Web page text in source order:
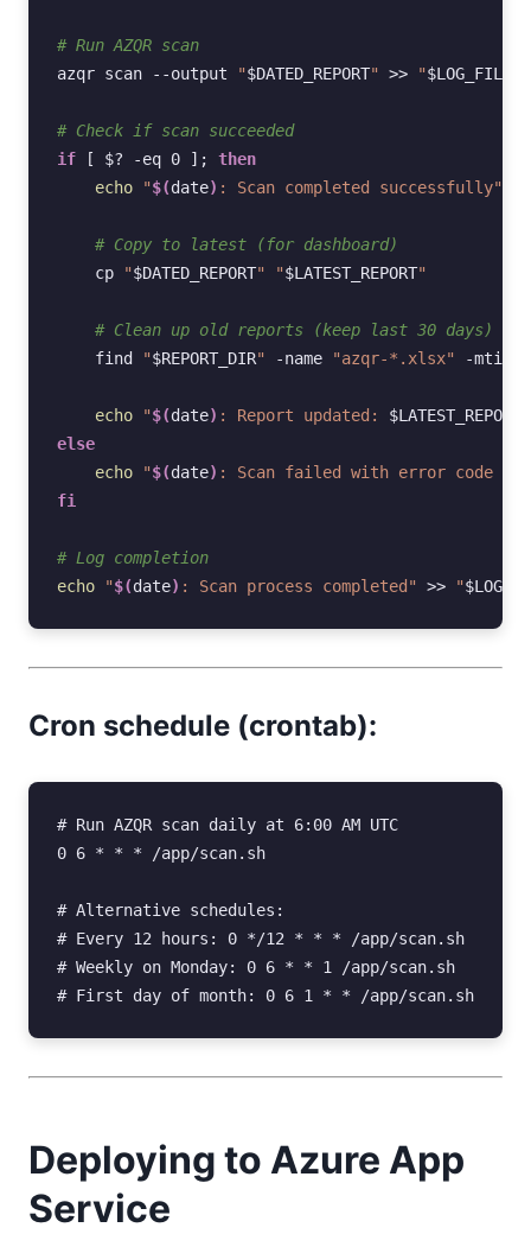
# Run AZQR scan
azqr scan --output "$DATED_REPORT" >> "$LOG_FILE
# Check if scan succeeded
if
[ $? -eq 0 ] ;
then
echo
"$(date) : Scan completed successfully"
# Copy to latest (for dashboard)
cp
"$DATED_REPORT" "$LATEST_REPORT"
# Clean up old reports (keep last 30 days)
find
"$REPORT_DIR" -name "azqr-*.xlsx" -mtime
echo "$(date) : Report updated: $LATEST_REPORT
else
echo
"$(date) : Scan failed with error code
fi
# Log completion
echo
"$(date) : Scan process completed" >> "
Cron schedule (crontab):
# Run AZQR scan daily at 6:00 AM UTC
0 6 * * * /app/scan.sh
#
#
#
#
Deploying to Azure App
Service